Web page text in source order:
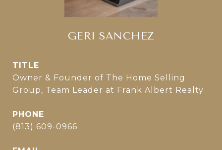
GERI SANCHEZ
TITLE
Owner & Founder of The Home Selling
Group, Team Leader at Frank Albert Realty
PHONE
(813) 609-0966